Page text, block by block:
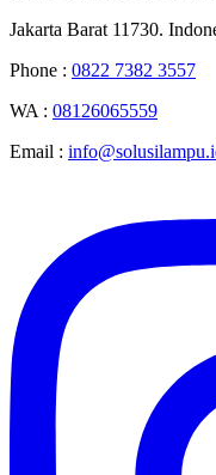
Jakarta Barat 11730.
Phone : 0822 7382 3557
WA : 08126065559
Email :